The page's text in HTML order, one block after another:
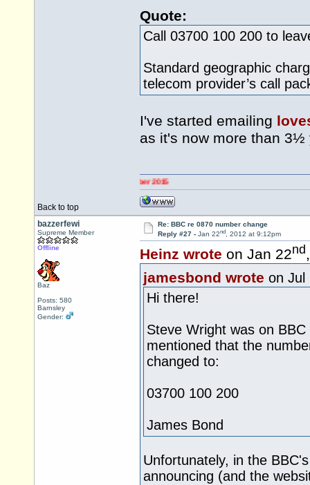
Quote:
Call 03700 100 200 to
Standard geographic
telecom provider’s call
I've started emailing
as it's now more than
Back to top
bazzerfewi
Supreme Member
Offline
Baz
Posts: 580
Barnsley
Gender:
Re: BBC re 0870 number change
Reply #27 - Jan 22nd, 2012 at 9:12pm
Heinz wrote on Jan 22nd
jamesbond wrote on Jul
Hi there!
Steve Wright was on
mentioned that the
changed to:
03700 100 200
James Bond
Unfortunately, in the
announcing (and the